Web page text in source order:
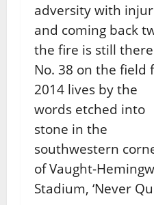
adversity with
and coming back
the fire is still
No. 38 on the field
2014 lives by the
words etched into
stone in the
southwestern
of Vaught-
Stadium, ‘Never